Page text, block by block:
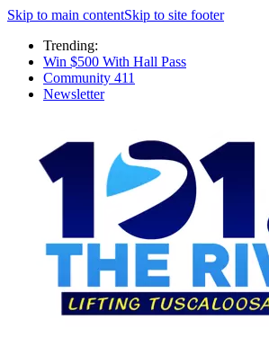
Skip to main contentSkip to site footer
Trending:
Win $500 With Hall Pass
Community 411
Newsletter